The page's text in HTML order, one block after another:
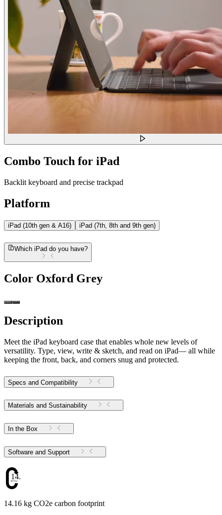
Combo Touch for iPad
Backlit keyboard and precise trackpad
Platform
iPad (10th gen & A16) iPad (7th, 8th and 9th gen)
Which iPad do you have?
Color Oxford Grey
Description
Meet the iPad keyboard case that enables whole new levels of
versatility. Type, view, write & sketch, and read on iPad— all while
keeping the front, back, and corners snug and protected.
Specs and Compatibility
Materials and Sustainability
In the Box
Software and Support
14.16
14.16 kg CO2e carbon footprint